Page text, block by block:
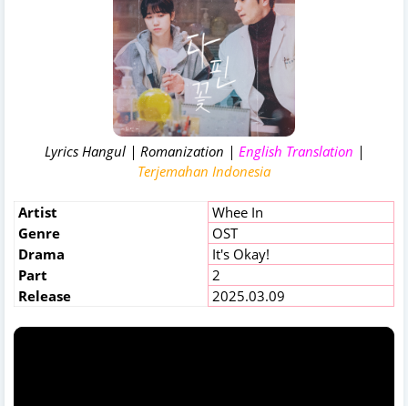
Lyrics Hangul | Romanization | English Translation |
Terjemahan Indonesia
Artist
Whee In
Genre
OST
Drama
It's Okay!
Part
2
Release
2025.03.09